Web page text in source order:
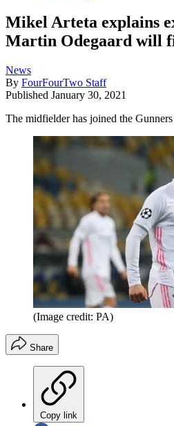
Mikel Arteta explains
Martin Odegaard will
News
By FourFourTwo Staff
Published January 30, 2021
The midfielder has joined the
(Image credit: PA)
Share
Copy link